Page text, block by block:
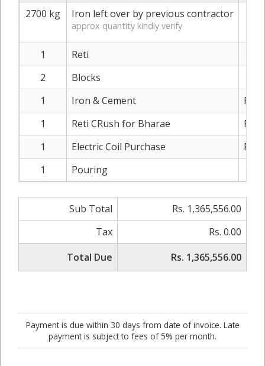
2700 kg
Iron left over by previous contractor
approx quantity kindly verify
1 Reti
2
Blocks
1
Iron & Cement
Rs.
1
Reti CRush for Bharae
Rs.
1
Electric Coil Purchase
Rs.
1
Pouring
Sub Total
Rs. 1,365,556.00
Tax
Rs. 0.00
Total Due
Rs. 1,365,556.00
Payment is due within 30 days from date of invoice. Late
payment is subject to fees of 5% per month.